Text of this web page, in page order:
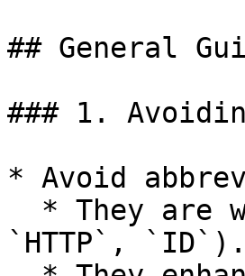
## General
### 1.
* Avoid
`HTTP`, `ID`).